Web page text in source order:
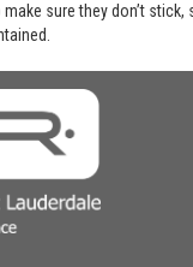
sure they don’t stick,